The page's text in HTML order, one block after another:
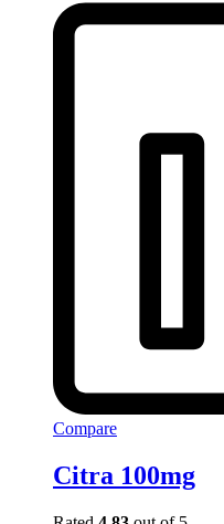
Compare
Citra 100mg